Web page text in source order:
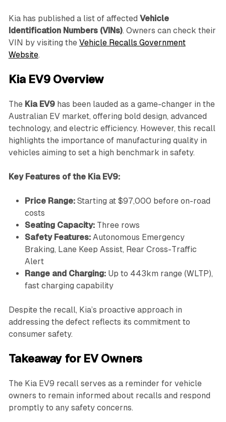
Kia has published a list of affected Vehicle
Identification Numbers (VINs). Owners can check their
VIN by visiting the Vehicle Recalls Government
Website.
Kia EV9 Overview
The Kia EV9has been lauded as a game-changer in the
Australian EV market, offering bold design, advanced
technology, and electric efficiency. However, this recall
highlights the importance of manufacturing quality in
vehicles aiming to set a high benchmark in safety.
Key Features of the Kia EV9:
Price Range:Starting at $97,000 before on-road
costs
Seating Capacity:Three rows
Safety Features:Autonomous Emergency
Braking, Lane Keep Assist, Rear Cross-Traffic
Alert
Range and Charging:Up to 443km range (WLTP),
fast charging capability
Despite the recall, Kia’s proactive approach in
addressing the defect reflects its commitment to
consumer safety.
Takeaway for EV Owners
The Kia EV9 recall serves as a reminder for vehicle
owners to remain informed about recalls and respond
promptly to any safety concerns.